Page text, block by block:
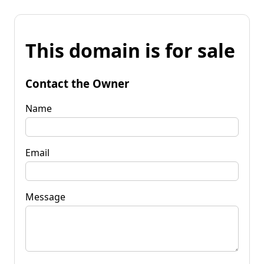
This domain is for sale
Contact the Owner
Name
Email
Message